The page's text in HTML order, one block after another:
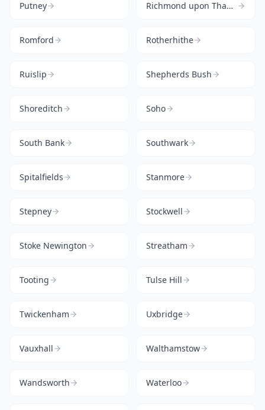
Putney Richmond upon Thames
Romford Rotherhithe
Ruislip Shepherds Bush
Shoreditch Soho
South Bank Southwark
Spitalfields Stanmore
Stepney Stockwell
Stoke Newington Streatham
Tooting Tulse Hill
Twickenham Uxbridge
Vauxhall Walthamstow
Wandsworth Waterloo